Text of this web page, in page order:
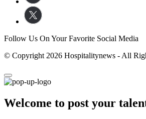
Follow Us On Your Favorite Social Media
© Copyright 2026 Hospitalitynews - All
Welcome to post your